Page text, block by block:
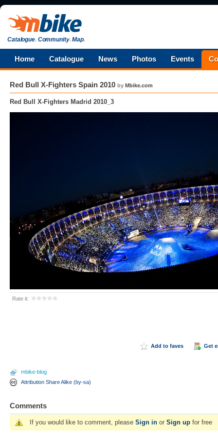
Catalogue.Community.Map.
Home Catalogue News Photos Events
Red Bull X-Fighters Spain 2010 by Mbike.com
Red Bull X-Fighters Madrid 2010_3
Rate it:
Add to faves Get
mbike-blog
Attribution Share Alike (by-sa)
Comments
If you would like to comment, please Sign in or Sign up for free